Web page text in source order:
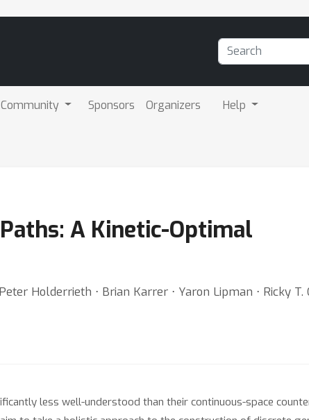
Community Sponsors Organizers Help
A Kinetic-Optimal
Holderrieth ⋅ Brian Karrer ⋅ Yaron Lipman ⋅ Ricky T.
less well-understood than their continuous-space